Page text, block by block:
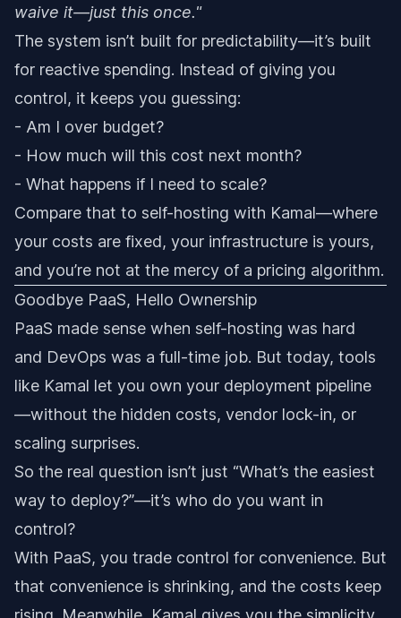
waive it—just this once."
The system isn’t built for predictability—it’s built
for reactive spending. Instead of giving you
control, it keeps you guessing:
- Am I over budget?
- How much will this cost next month?
- What happens if I need to scale?
Compare that to self-hosting with Kamal—where
your costs are fixed, your infrastructure is yours,
and you’re not at the mercy of a pricing algorithm.
Goodbye PaaS, Hello Ownership
PaaS made sense when self-hosting was hard
and DevOps was a full-time job. But today, tools
like Kamal let you own your deployment pipeline
—without the hidden costs, vendor lock-in, or
scaling surprises.
So the real question isn’t just “What’s the easiest
way to deploy?”—it’s who do you want in
control?
With PaaS, you trade control for convenience. But
that convenience is shrinking, and the costs keep